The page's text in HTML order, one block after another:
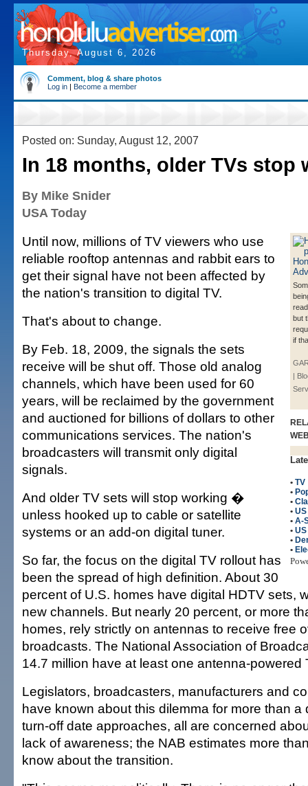
Thursday, August 6, 2026
Comment, blog & share photos
Log in | Become a member
Posted on: Sunday, August 12, 2007
In 18 months, older TVs stop
By Mike Snider
USA Today
but
if
|
• TV
•
•
•
• A-
•
•
•
Until now, millions of TV viewers who use
reliable rooftop antennas and rabbit ears to
get their signal have not been affected by
the nation's transition to digital TV.
That's about to change.
By Feb. 18, 2009, the signals the sets
receive will be shut off. Those old analog
channels, which have been used for 60
years, will be reclaimed by the government
and auctioned for billions of dollars to other
communications services. The nation's
broadcasters will transmit only digital
signals.
And older TV sets will stop working �
unless hooked up to cable or satellite
systems or an add-on digital tuner.
So far, the focus on the digital TV rollout has
been the spread of high definition. About 30
percent of U.S. homes have digital HDTV sets,
new channels. But nearly 20 percent, or more
homes, rely strictly on antennas to receive free
broadcasts. The National Association of
14.7 million have at least one antenna-powered
Legislators, broadcasters, manufacturers and
have known about this dilemma for more than a
turn-off date approaches, all are concerned
lack of awareness; the NAB estimates more
know about the transition.